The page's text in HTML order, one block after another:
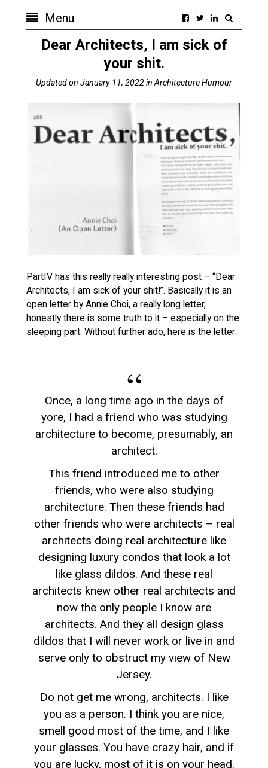
Menu
Dear Architects, I am sick of
your shit.
Updated on January 11, 2022in Architecture Humour
PartIV has this really really interesting post – “Dear
Architects, I am sick of your shit!”. Basically it is an
open letter by Annie Choi, a really long letter,
honestly there is some truth to it – especially on the
sleeping part. Without further ado, here is the letter:
Once, a long time ago in the days of
yore, I had a friend who was studying
architecture to become, presumably, an
architect.
This friend introduced me to other
friends, who were also studying
architecture. Then these friends had
other friends who were architects – real
architects doing real architecture like
designing luxury condos that look a lot
like glass dildos. And these real
architects knew other real architects and
now the only people I know are
architects. And they all design glass
dildos that I will never work or live in and
serve only to obstruct my view of New
Jersey.
Do not get me wrong, architects. I like
you as a person. I think you are nice,
smell good most of the time, and I like
your glasses. You have crazy hair, and if
you are lucky, most of it is on your head.